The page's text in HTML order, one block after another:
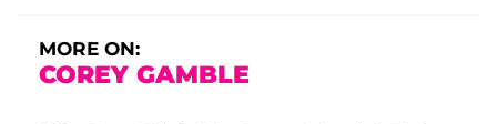
MORE ON:
COREY GAMBLE